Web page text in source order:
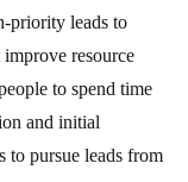
priority leads to
resource
to spend time
and initial
to pursue leads from